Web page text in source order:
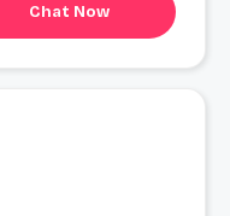
Chat Now